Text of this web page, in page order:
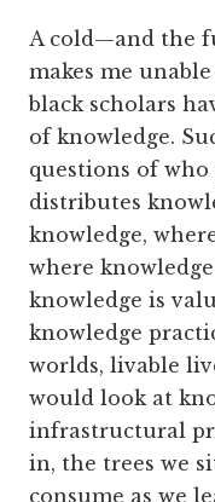
A cold—and the
makes me
black scholars
of knowledge.
questions of who
distributes
knowledge,
where
knowledge is
knowledge
worlds, livable
would look at
infrastructural
in, the trees we
consume as we